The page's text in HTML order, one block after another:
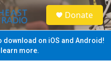
S
e
a
Donate
download on iOS and Android!
more.